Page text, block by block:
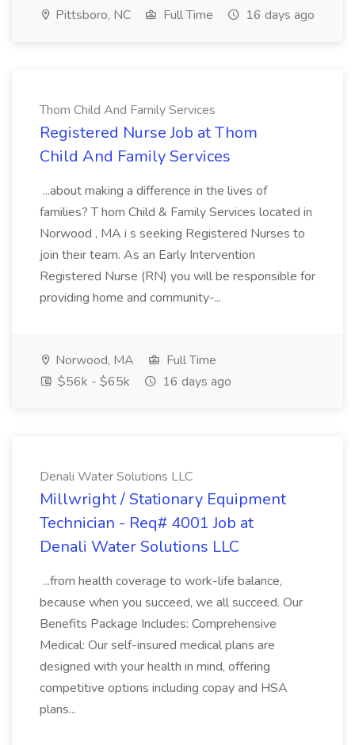
Pittsboro, NC Full Time 16 days ago
Thom Child And Family Services
Registered Nurse Job at Thom
Child And Family Services
...about making a difference in the lives of
families? T hom Child & Family Services located in
Norwood , MA i s seeking Registered Nurses to
join their team. As an Early Intervention
Registered Nurse (RN) you will be responsible for
providing home and community-...
Norwood, MA
Full Time
$56k - $65k
16 days ago
Denali Water Solutions LLC
Millwright / Stationary Equipment
Technician - Req# 4001 Job at
Denali Water Solutions LLC
...from health coverage to work-life balance,
because when you succeed, we all succeed. Our
Benefits Package Includes: Comprehensive
Medical: Our self-insured medical plans are
designed with your health in mind, offering
competitive options including copay and HSA
plans...